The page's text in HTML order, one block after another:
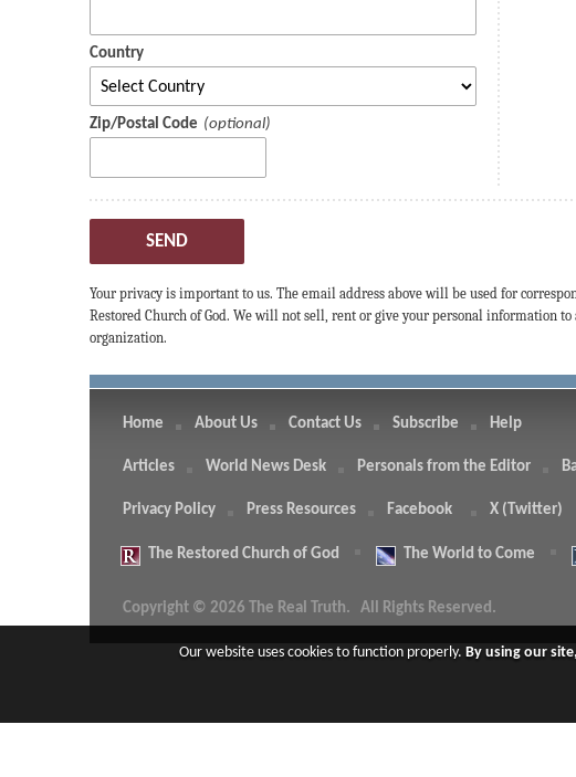
Country
Zip/Postal Code
SEND
Your privacy is important to us. The email address above will be used for
Restored Church of God. We will not sell, rent or give your personal information to
organization.
Home About Us Contact Us Subscribe Help
Articles World News Desk Personals from the Editor
Privacy Policy Press Resources Facebook X (Twitter)
The Restored Church of God The World to Come
Copyright © 2026 The Real Truth. All Rights Reserved.
Our website uses cookies to function properly. By using our